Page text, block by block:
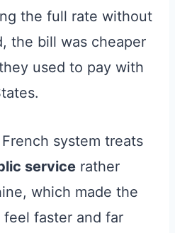
the full rate without
the bill was cheaper
used to pay with
system treats
service rather
which made the
faster and far